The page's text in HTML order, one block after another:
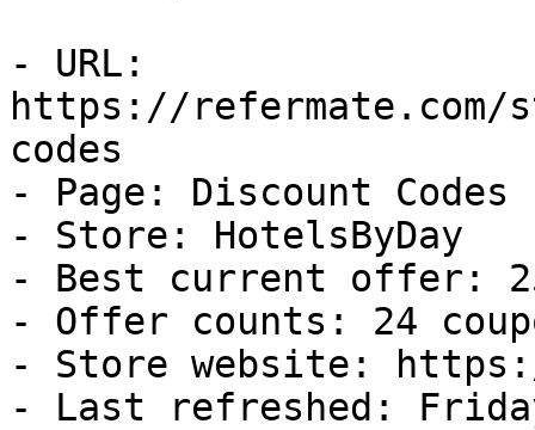
- URL:
https://refermate.com/
codes
- Page: Discount Codes
- Store: HotelsByDay
- Best current offer:
- Offer counts: 24
- Store website:
- Last refreshed: